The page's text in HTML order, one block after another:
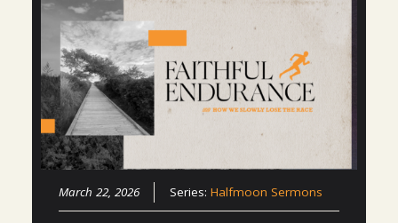
March 22, 2026 Series:Halfmoon Sermons